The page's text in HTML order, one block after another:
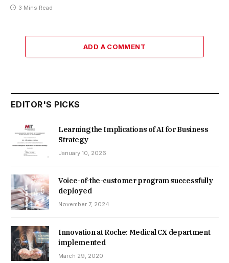
3 Mins Read
ADD A COMMENT
EDITOR'S PICKS
Learning the Implications of AI for Business
Strategy
January 10, 2026
Voice-of-the-customer program successfully
deployed
November 7, 2024
Innovation at Roche: Medical CX department
implemented
March 29, 2020